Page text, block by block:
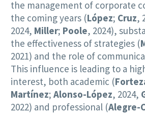
the management of corporate
the coming years (López; Cruz,
2024, Miller; Poole, 2024),
the effectiveness of strategies (
2021) and the role of
This influence is leading to a
interest, both academic (
Martínez; Alonso-López, 2024,
2022) and professional (Alegre-